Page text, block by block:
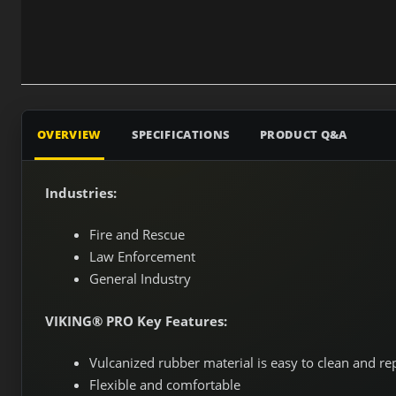
OVERVIEW SPECIFICATIONS PRODUCT Q&A
Industries:
Fire and Rescue
Law Enforcement
General Industry
VIKING® PRO Key Features:
Vulcanized rubber material is easy to clean and
Flexible and comfortable